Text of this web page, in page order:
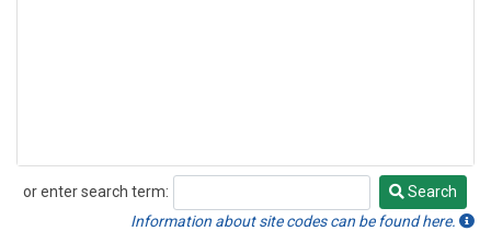
or enter search term:
Search
Search
Information about site codes can be found here.